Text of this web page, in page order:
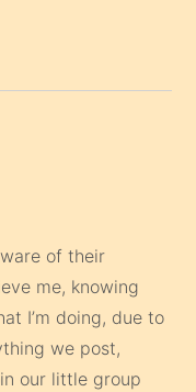
of their
me, knowing
I’m doing, due to
we post,
our little group